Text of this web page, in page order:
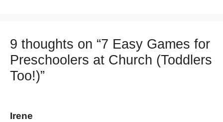
9 thoughts on “7 Easy Games for
Preschoolers at Church (Toddlers
Too!)”
Irene